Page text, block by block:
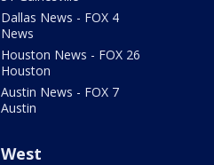
Dallas News - FOX 4
News
Houston News - FOX 26
Houston
Austin News - FOX 7
Austin
West